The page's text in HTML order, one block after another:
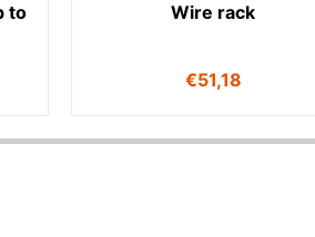
to
Wire rack
€51,18